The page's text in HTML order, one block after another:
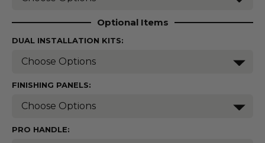
Optional Items
DUAL INSTALLATION KITS:
FINISHING PANELS:
PRO HANDLE: